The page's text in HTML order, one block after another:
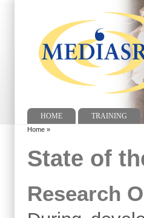
HOME TRAINING
Home »
State of
Research